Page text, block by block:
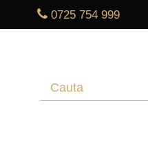
0725 754 999